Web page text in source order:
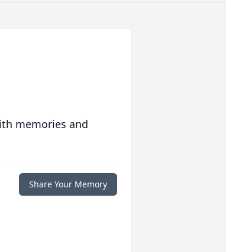
memories and
Share Your Memory